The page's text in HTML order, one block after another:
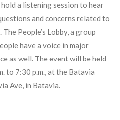
a listening session to hear
and concerns related to
People’s Lobby, a group
have a voice in major
as well. The event will be held
to 7:30 p.m., at the Batavia
Ave, in Batavia.